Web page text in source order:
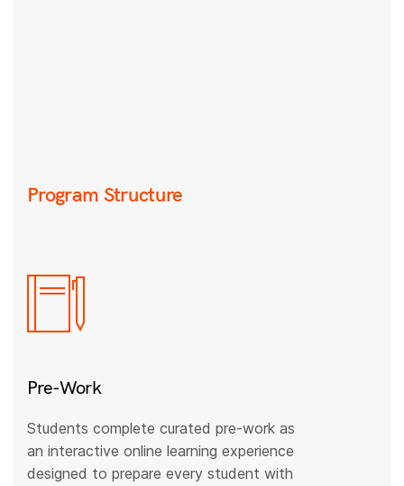
Program Structure
Pre-Work
Students complete curated pre-work as
an interactive online learning experience
designed to prepare every student with